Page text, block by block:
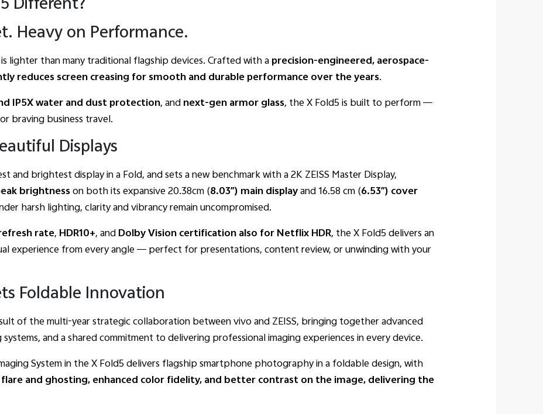
Different?
Heavy on Performance.
is lighter than many traditional flagship devices. Crafted with aprecision-engineered, aerospace-
reduces screen creasing for smooth and durable performance over the years.
IP5X water and dust protection, andnext-gen armor glass, the X Fold5 is built to perform —
braving business travel.
Displays
and brightest display in a Fold, and sets a new benchmark with a 2K ZEISS Master Display,
brightnesson both its expansive 20.38cm (8.03″) maindisplayand 16.58 cm (6.53″) cover
harsh lighting, clarity and vibrancy remain uncompromised.
rate, HDR10+, andDolbyVisioncertification also forNetflixHDR, the X Fold5 delivers an
experience from every angle — perfect for presentations, content review, or unwinding with your
Foldable Innovation
of the multi-year strategic collaboration between vivo and ZEISS, bringing together advanced
and a shared commitment to delivering professional imaging experiences in every device.
System in the X Fold5 delivers flagship smartphone photography in a foldable design, with
and ghosting, enhanced color fidelity, and better contrast on the image, delivering the